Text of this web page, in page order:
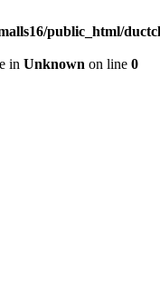
public_html/
in Unknown on line 0